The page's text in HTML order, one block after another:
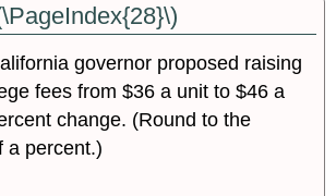
governor proposed raising
fees from $36 a unit to $46 a
change. (Round to the
a percent.)